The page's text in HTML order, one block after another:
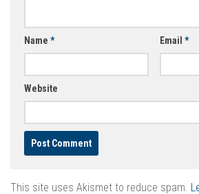
Name * Email *
Website
This site uses Akismet to reduce spam.